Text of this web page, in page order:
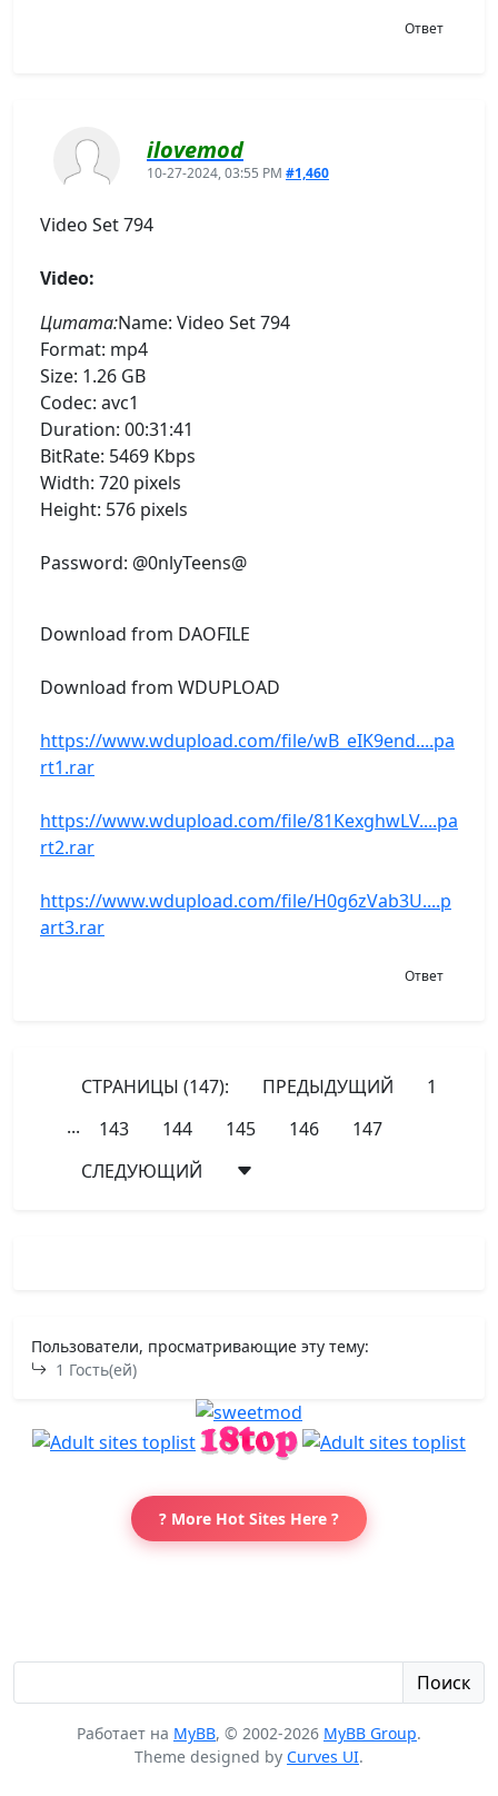
Ответ
ilovemod
10-27-2024, 03:55 PM #1,460
Video Set 794
Video:
Цитата:Name: Video Set 794
Format: mp4
Size: 1.26 GB
Codec: avc1
Duration: 00:31:41
BitRate: 5469 Kbps
Width: 720 pixels
Height: 576 pixels
Password: @0nlyTeens@
Download from DAOFILE
Download from WDUPLOAD
https://www.wdupload.com/file/wB_eIK9end....pa
rt1.rar
https://www.wdupload.com/file/81KexghwLV....pa
rt2.rar
https://www.wdupload.com/file/H0g6zVab3U....p
art3.rar
Ответ
СТРАНИЦЫ (147): ПРЕДЫДУЩИЙ
1
...
143 144 145 146
147
СЛЕДУЮЩИЙ
Пользователи, просматривающие эту тему:
1 Гость(ей)
? More Hot Sites Here ?
Поиск
Работает на MyBB, © 2002-2026 MyBB Group.
Theme designed by Curves UI.